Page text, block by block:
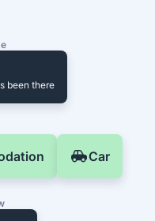
been there
Car